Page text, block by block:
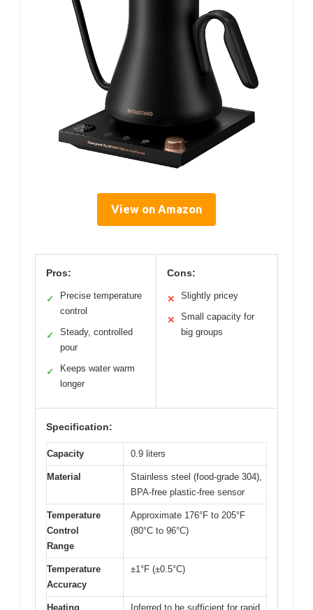
View on Amazon
Pros:
✓
Precise temperature
control
✓
Steady, controlled
pour
✓
Keeps water warm
longer
Cons:
✕ Slightly pricey
✕
Small capacity for
big groups
Specification:
Capacity 0.9 liters
Material
Stainless steel (food-grade 304),
BPA-free plastic-free sensor
Temperature
Control
Range
Approximate 176°F to 205°F
(80°C to 96°C)
Temperature
Accuracy
±1°F (±0.5°C)
Heating Inferred to be sufficient for rapid